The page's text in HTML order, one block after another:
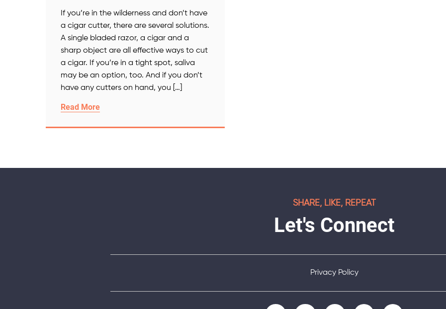
If you’re in the wilderness and don’t have
a cigar cutter, there are several solutions.
A single bladed razor, a cigar and a
sharp object are all effective ways to cut
a cigar. If you’re in a tight spot, saliva
may be an option, too. And if you don’t
have any cutters on hand, you […]
Read More
SHARE, LIKE, REPEAT
Let's Connect
Privacy Policy